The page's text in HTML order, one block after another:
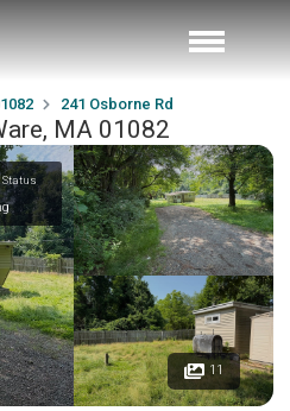
241 Osborne Rd
MA 01082
11